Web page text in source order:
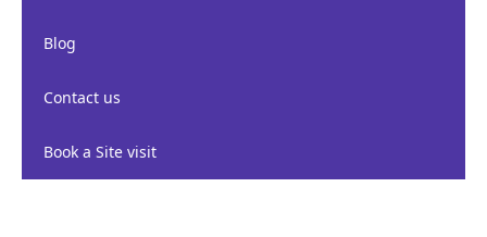
Blog
Contact us
Book a Site visit